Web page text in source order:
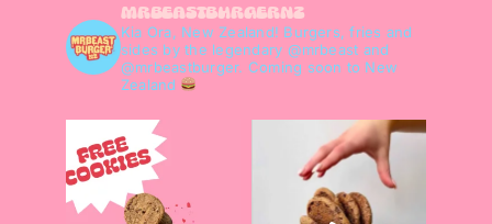
mrbeastburgernz
Kia Ora, New Zealand! Burgers, fries and
sides by the legendary @mrbeast and
@mrbeastburger. Coming soon to New
Zealand